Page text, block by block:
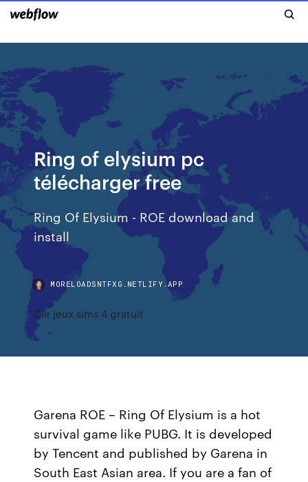
Ring of elysium pc
télécharger free
Ring Of Elysium - ROE download and
install
MORELOADSNTFXG.NETLIFY.APP
Cle jeux sims 4 gratuit
Garena ROE – Ring Of Elysium is a hot
survival game like PUBG. It is developed
by Tencent and published by Garena in
South East Asian area. If you are a fan of